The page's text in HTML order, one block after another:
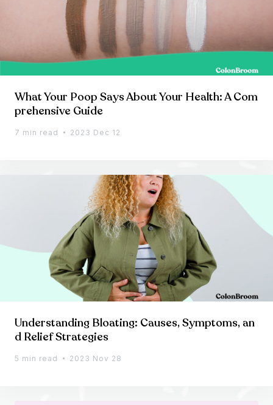
What Your Poop Says About Your Health: A Com
prehensive Guide
7 min read 2023 Dec 12
Understanding Bloating: Causes, Symptoms, an
d Relief Strategies
5 min read 2023 Nov 28